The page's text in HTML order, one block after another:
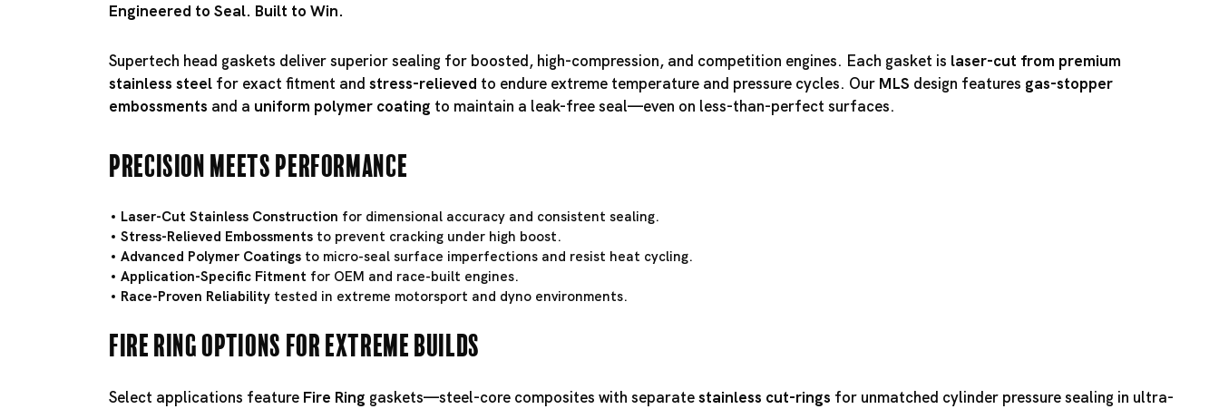
Engineered to Seal. Built to Win.
Supertech head gaskets deliver superior sealing for boosted, high-compression, and competition engines. Each gasket is laser-cut from premium
stainless steel for exact fitment and stress-relieved to endure extreme temperature and pressure cycles. Our MLS design features gas-stopper
embossments and a uniform polymer coating to maintain a leak-free seal—even on less-than-perfect surfaces.
Precision Meets Performance
Laser-Cut Stainless Construction for dimensional accuracy and consistent sealing.
Stress-Relieved Embossments to prevent cracking under high boost.
Advanced Polymer Coatings to micro-seal surface imperfections and resist heat cycling.
Application-Specific Fitment for OEM and race-built engines.
Race-Proven Reliability tested in extreme motorsport and dyno environments.
Fire Ring Options for Extreme Builds
Select applications feature Fire Ring gaskets—steel-core composites with separatestainless cut-rings for unmatched cylinder pressure sealing in ultra-